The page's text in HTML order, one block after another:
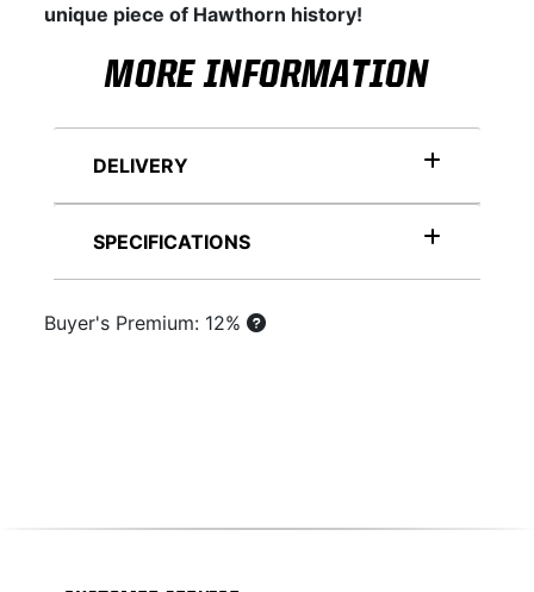
unique piece of Hawthorn history!
MORE INFORMATION
DELIVERY
SPECIFICATIONS
Buyer's Premium: 12%